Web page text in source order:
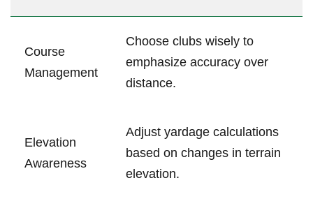
Course
Management
Choose clubs wisely to
emphasize accuracy over
distance.
Elevation
‍Awareness
Adjust yardage calculations
based on changes in terrain
elevation.